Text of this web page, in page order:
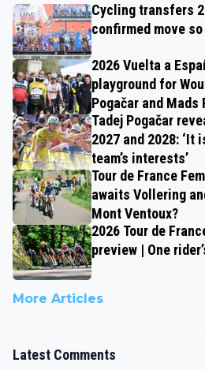
Cycling transfers
confirmed move
2026 Vuelta a
playground for
Pogačar and Mads
Tadej Pogačar
2027 and 2028: ‘It
team’s interests’
Tour de France
awaits Vollering
Mont Ventoux?
2026 Tour de
preview | One
More Articles
Latest Comments